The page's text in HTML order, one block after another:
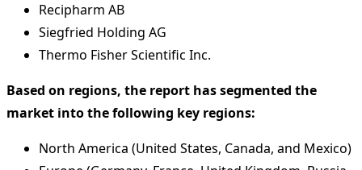
Recipharm AB
Siegfried Holding AG
Thermo Fisher Scientific Inc.
Based on regions, the report has segmented the
market into the following key regions:
North America (United States, Canada, and Mexico)